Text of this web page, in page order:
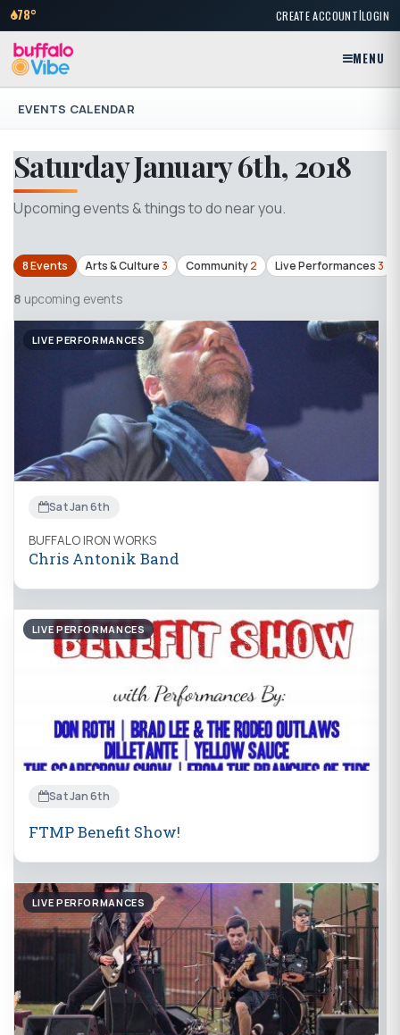
78° CREATE ACCOUNT|LOGIN
MENU
EVENTS CALENDAR
Saturday January 6th, 2018
Upcoming events & things to do near you.
8 Events Arts & Culture3 Community2 Live Performances3
8 upcoming events
LIVE PERFORMANCES
Sat Jan 6th
BUFFALO IRON WORKS
Chris Antonik Band
LIVE PERFORMANCES
Sat Jan 6th
FTMP Benefit Show!
LIVE PERFORMANCES